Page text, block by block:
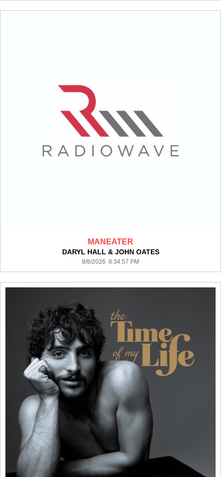
MANEATER
DARYL HALL & JOHN OATES
8/8/2026 8:34:57 PM